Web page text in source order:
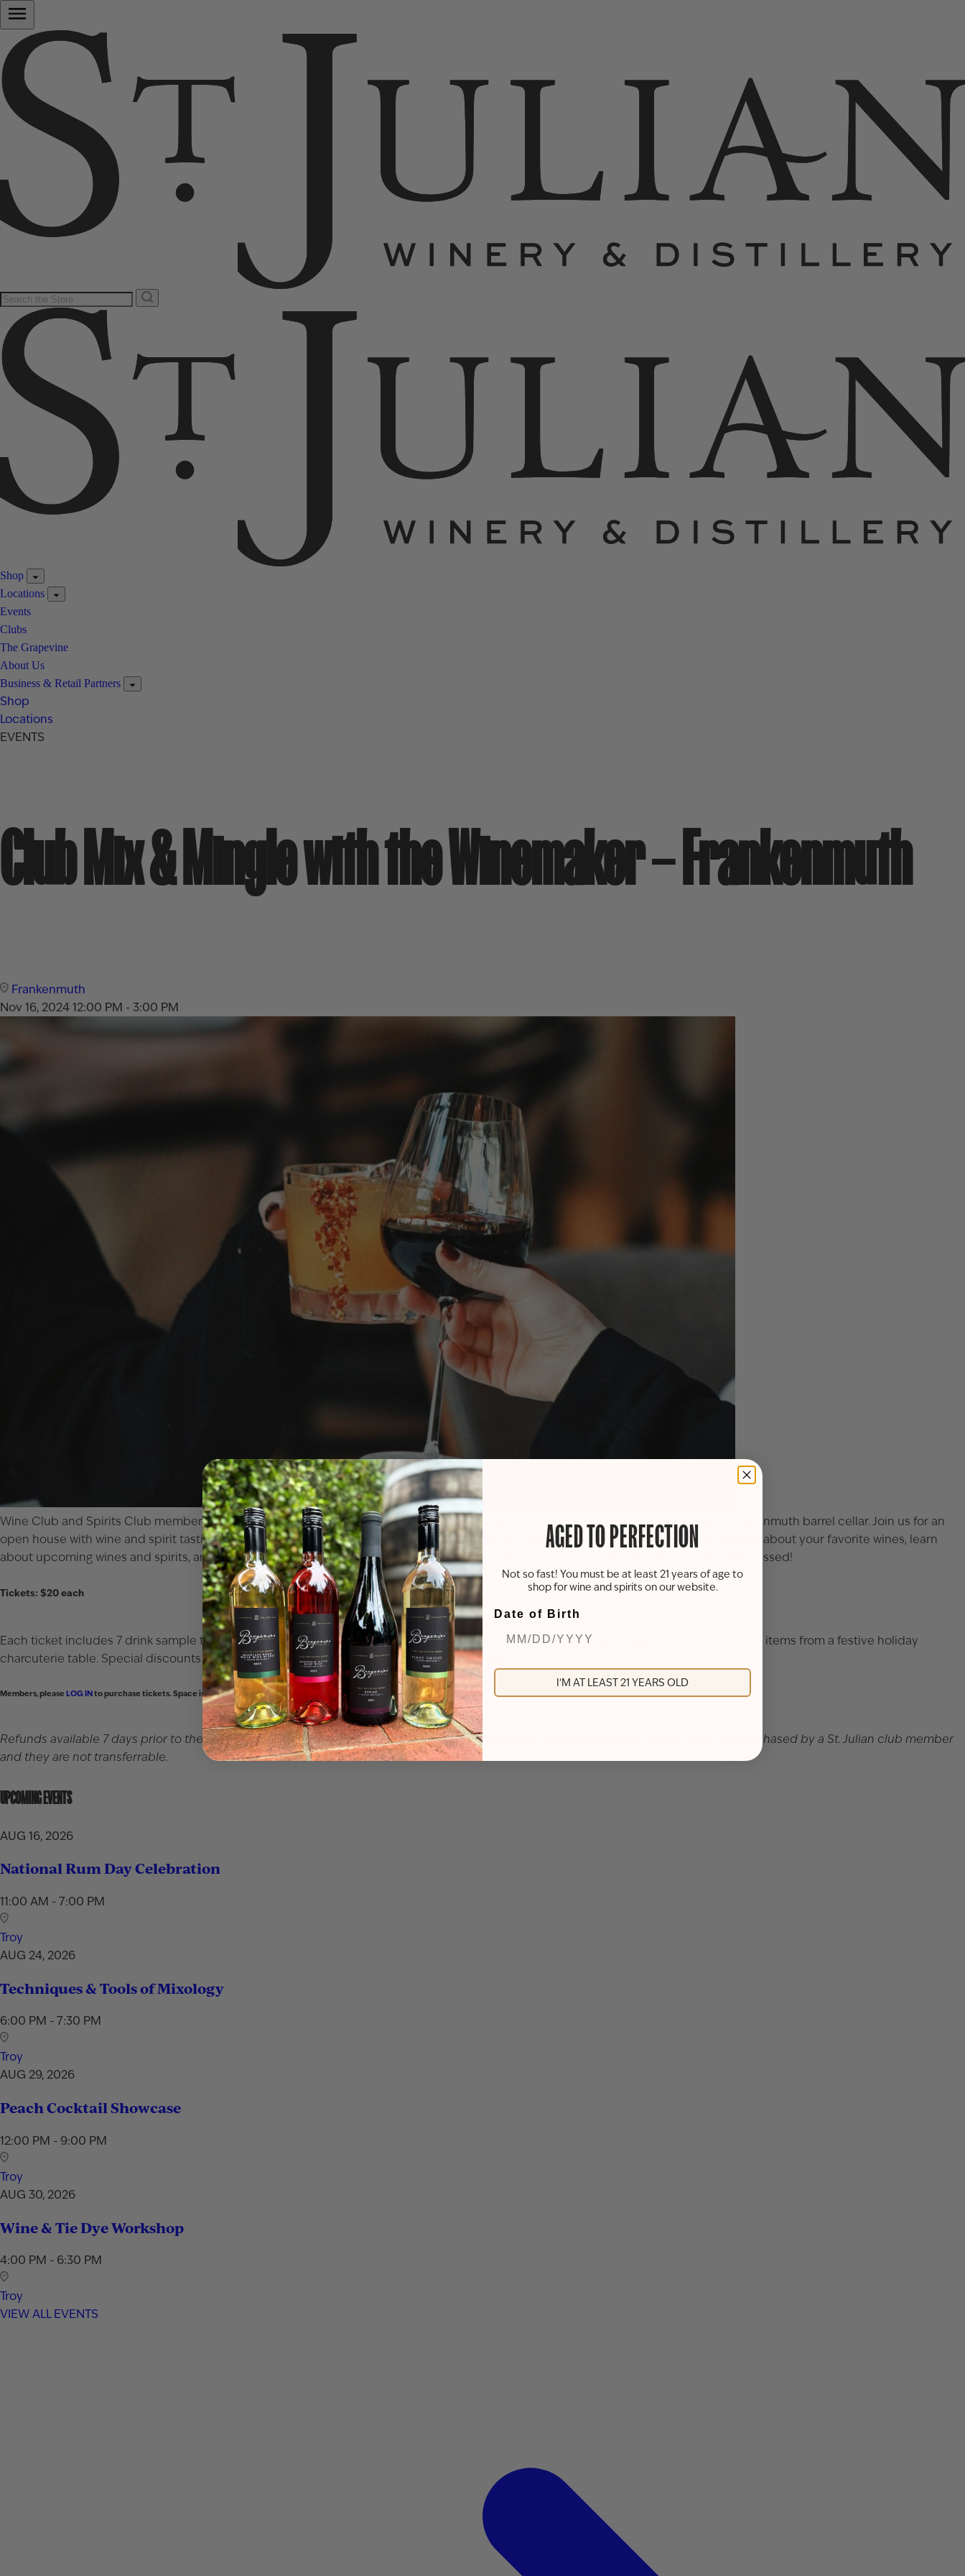
Shop
Locations
Events
Clubs
The Grapevine
About Us
Business & Retail Partners
Shop
Locations
EVENTS
Club Mix & Mingle with the Winemaker – Frankenmuth
Frankenmuth
Nov 16, 202412:00 PM - 3:00 PM
Wine Club and Spirits Club members are invited to an exclusive Mix & Mingle with St. Julian VP of Winemaking, Nancie Oxley, in the Frankenmuth barrel cellar. Join us for an
open house with wine and spirit tastings (some never before released!) while gabbing with our fabulous winemaker, Nancie. Ask questions about your favorite wines, learn
about upcoming wines and spirits, and just enjoy being “behind the scenes” with a glass in hand. It’s an exclusive opportunity not to be missed!
Tickets: $20 each
Each ticket includes 7 drink sample tickets that may be used to sample wines/spirits or for a glass of wine or specialty cocktail. Enjoy food items from a festive holiday
charcuterie table. Special discounts available for members who attend the event that day!
Members, please LOG INto purchase tickets. Space is limited.
Refunds available 7 days prior to the event. After that, refunds can be issued based on the ability to resell the ticket. Tickets must be purchased by a St. Julian club member
and they are not transferrable.
UPCOMING EVENTS
AUG 16, 2026
National Rum Day Celebration
11:00 AM - 7:00 PM
Troy
AUG 24, 2026
Techniques & Tools of Mixology
6:00 PM - 7:30 PM
Troy
AUG 29, 2026
Peach Cocktail Showcase
12:00 PM - 9:00 PM
Troy
AUG 30, 2026
Wine & Tie Dye Workshop
4:00 PM - 6:30 PM
Troy
VIEW ALL EVENTS
AGED TO PERFECTION
Not so fast! You must be at least 21 years of age to
shop for wine and spirits on our website.
Date of Birth
I'M AT LEAST 21 YEARS OLD